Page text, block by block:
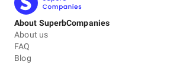
About SuperbCompanies
About us
FAQ
Blog